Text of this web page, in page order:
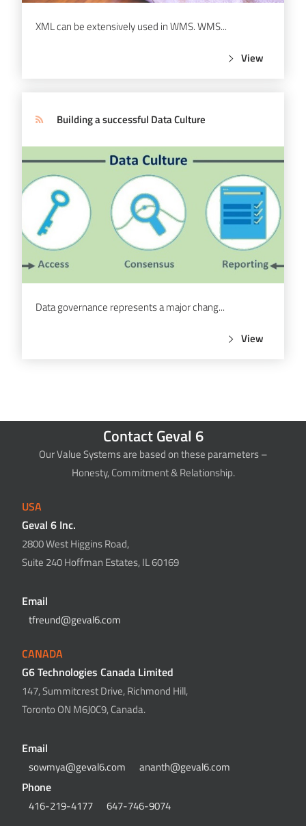
XML can be extensively used in WMS. WMS...
View
Building a successful Data Culture
Data governance represents a major chang...
View
Contact Geval 6
Our Value Systems are based on these parameters –
Honesty, Commitment & Relationship.
USA
Geval 6 Inc.
2800 West Higgins Road,
Suite 240 Hoffman Estates, IL 60169
Email
tfreund@geval6.com
CANADA
G6 Technologies Canada Limited
147, Summitcrest Drive, Richmond Hill,
Toronto ON M6J0C9, Canada.
Email
sowmya@geval6.com ananth@geval6.com
Phone
416-219-4177 647-746-9074